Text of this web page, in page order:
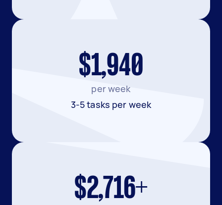
$1,940
per week
3-5 tasks per week
$2,716+